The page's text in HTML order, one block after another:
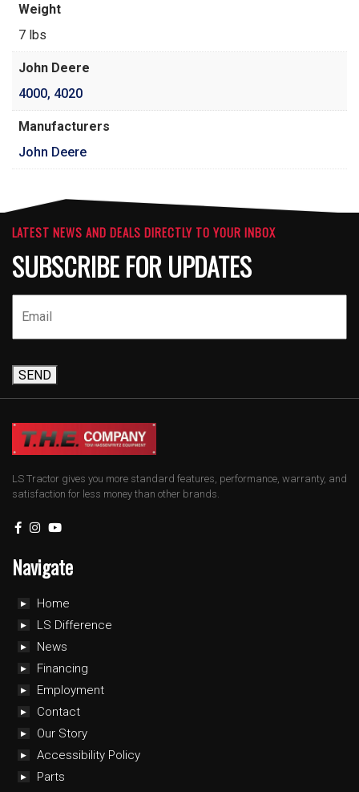
Weight
7 lbs
John Deere
4000, 4020
Manufacturers
John Deere
LATEST NEWS AND DEALS DIRECTLY TO YOUR INBOX
SUBSCRIBE FOR UPDATES
SEND
LS Tractor gives you more standard features, performance, warranty, and
satisfaction for less money than other brands.
Navigate
Home
LS Difference
News
Financing
Employment
Contact
Our Story
Accessibility Policy
Parts